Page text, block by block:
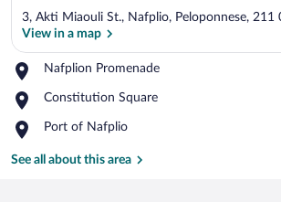
3, Akti Miaouli St., Nafplio, Peloponnese, 211
View in a map
Nafplion Promenade
Place,
Promenade
Constitution Square
Place,
Square
Port of Nafplio
Place,
of
See all about this area